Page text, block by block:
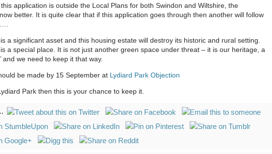
application is outside the Local Plans for both Swindon and Wiltshire, the
better. It is quite clear that if this application goes through then another will follow
a significant asset and this housing estate will destroy its historic and rural setting.
a special place. It is not just another green space under threat – it is our heritage, a
and we need to keep it that way.
be made by 15 September at Lydiard Park Objection
Park then this is your chance to keep it.